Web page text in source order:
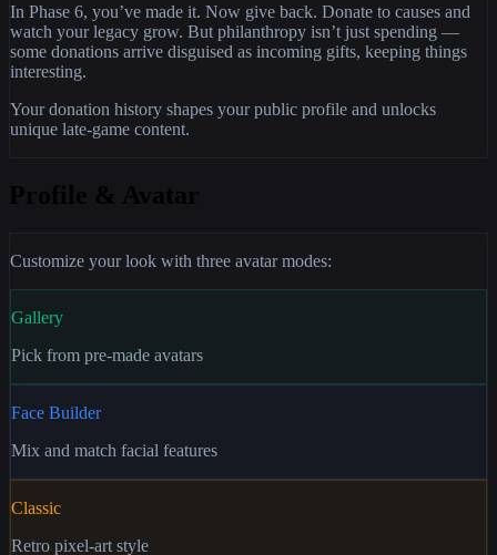
In Phase 6, you’ve made it. Now give back. Donate to causes and
watch your legacy grow. But philanthropy isn’t just spending —
some donations arrive disguised as incoming gifts, keeping things
interesting.
Your donation history shapes your public profile and unlocks
unique late-game content.
Profile & Avatar
Customize your look with three avatar modes:
Gallery
Pick from pre-made avatars
Face Builder
Mix and match facial features
Classic
Retro pixel-art style